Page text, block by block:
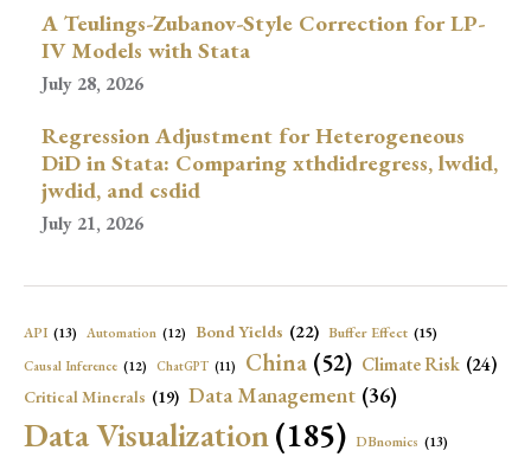
A Teulings-Zubanov-Style Correction for LP-
IV Models with Stata
July 28, 2026
Regression Adjustment for Heterogeneous
DiD in Stata: Comparing xthdidregress, lwdid,
jwdid, and csdid
July 21, 2026
API (13) Automation (12) Bond Yields (22) Buffer Effect (15)
Causal Inference (12) ChatGPT (11) China (52) Climate Risk (24)
Critical Minerals (19) Data Management (36)
Data Visualization(185) DBnomics (13)